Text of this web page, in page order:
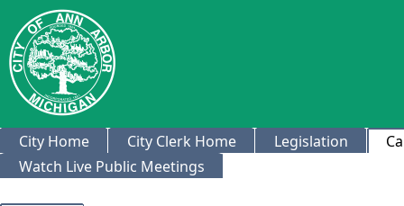
City Home City Clerk Home Legislation
Watch Live Public Meetings